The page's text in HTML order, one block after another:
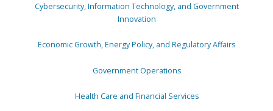
Cybersecurity, Information Technology, and Government
Innovation
Economic Growth, Energy Policy, and Regulatory Affairs
Government Operations
Health Care and Financial Services